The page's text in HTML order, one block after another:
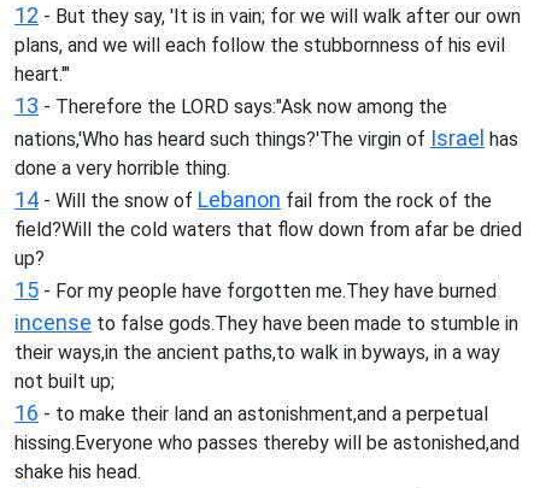
12 - But they say, 'It is in vain; for we will walk after our own
plans, and we will each follow the stubbornness of his evil
heart.'"
13 - Therefore the LORD says:"Ask now among the
nations,'Who has heard such things?'The virgin of Israel has
done a very horrible thing.
14 - Will the snow of Lebanon fail from the rock of the
field?Will the cold waters that flow down from afar be dried
up?
15 - For my people have forgotten me.They have burned
incense to false gods.They have been made to stumble in
their ways,in the ancient paths,to walk in byways, in a way
not built up;
16 - to make their land an astonishment,and a perpetual
hissing.Everyone who passes thereby will be astonished,and
shake his head.